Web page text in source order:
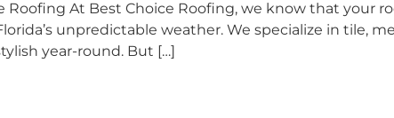
Roofing At Best Choice Roofing, we know that your
unpredictable weather. We specialize in tile,
year-round. But […]